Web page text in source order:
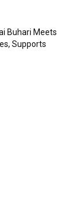
Buhari Meets
Supports